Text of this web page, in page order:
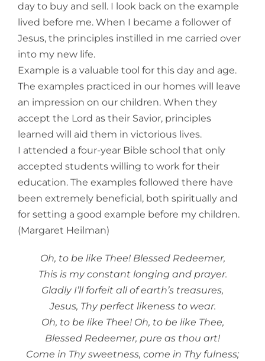
day to buy and sell. I look back on the example
lived before me. When I became a follower of
Jesus, the principles instilled in me carried over
into my new life.
Example is a valuable tool for this day and age.
The examples practiced in our homes will leave
an impression on our children. When they
accept the Lord as their Savior, principles
learned will aid them in victorious lives.
I attended a four-year Bible school that only
accepted students willing to work for their
education. The examples followed there have
been extremely beneficial, both spiritually and
for setting a good example before my children.
(Margaret Heilman)
Oh, to be like Thee! Blessed Redeemer,
This is my constant longing and prayer.
Gladly I’ll forfeit all of earth’s treasures,
Jesus, Thy perfect likeness to wear.
Oh, to be like Thee! Oh, to be like Thee,
Blessed Redeemer, pure as thou art!
Come in Thy sweetness, come in Thy fulness;